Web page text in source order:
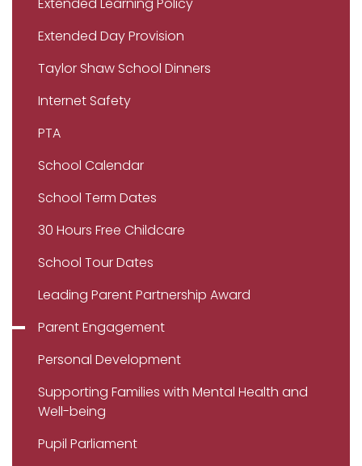
Extended Learning Policy
Extended Day Provision
Taylor Shaw School Dinners
Internet Safety
PTA
School Calendar
School Term Dates
30 Hours Free Childcare
School Tour Dates
Leading Parent Partnership Award
Parent Engagement
Personal Development
Supporting Families with Mental Health and
Well-being
Pupil Parliament